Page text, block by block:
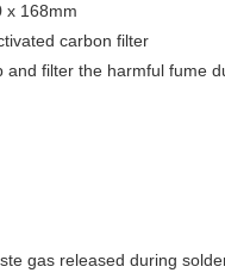
x 168mm
carbon filter
and filter the harmful fume
gas released during